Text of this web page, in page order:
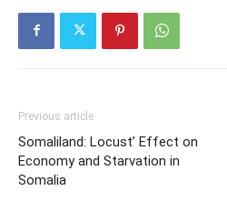
Previous article
Somaliland: Locust’ Effect on
Economy and Starvation in
Somalia